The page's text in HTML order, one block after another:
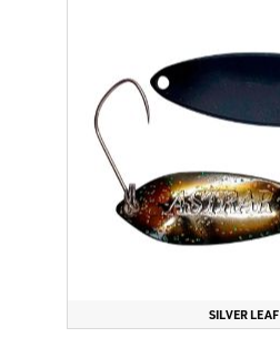
SILVER LEAF